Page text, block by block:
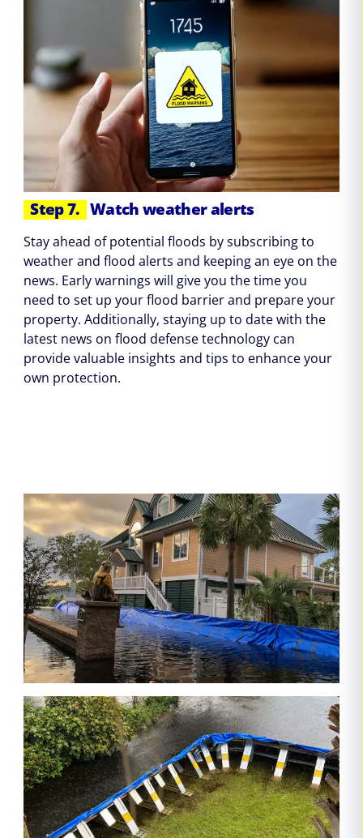
Step 7. Watch weather alerts
Stay ahead of potential floods by subscribing to
weather and flood alerts and keeping an eye on the
news. Early warnings will give you the time you
need to set up your flood barrier and prepare your
property. Additionally, staying up to date with the
latest news on flood defense technology can
provide valuable insights and tips to enhance your
own protection.